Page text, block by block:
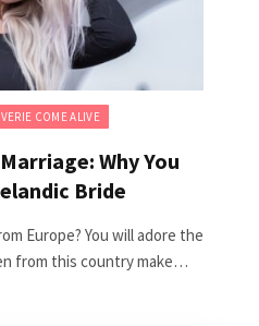
COME ALIVE
Why You
Bride
Europe? You will adore the
from this country make…